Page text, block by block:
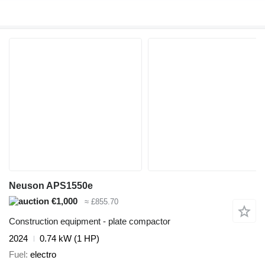
Neuson APS1550e
€1,000
≈ £855.70
Construction equipment - plate compactor
2024
0.74 kW (1 HP)
Fuel electro